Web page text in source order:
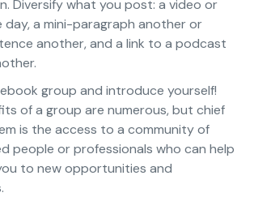
Diversify what you post: a video or
day, a mini-paragraph another or
another, and a link to a podcast
group and introduce yourself!
of a group are numerous, but chief
is the access to a community of
people or professionals who can help
to new opportunities and